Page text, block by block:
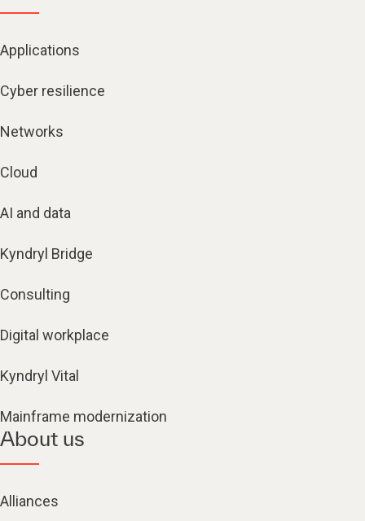
Applications
Cyber resilience
Networks
Cloud
AI and data
Kyndryl Bridge
Consulting
Digital workplace
Kyndryl Vital
Mainframe modernization
About us
Alliances